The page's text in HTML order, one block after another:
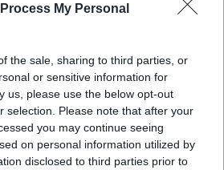
My Personal
the sale, sharing to third parties, or
or sensitive information for
us, please use the below opt-out
selection. Please note that after your
you may continue seeing
on personal information utilized by
disclosed to third parties prior to
McGregor tells jury Nikita
is 'full of lies'